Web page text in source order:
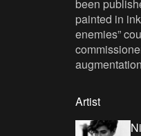
been
painted in
enemies”
Artist